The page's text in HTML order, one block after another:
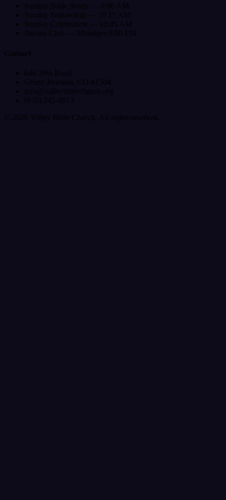
Sunday Bible Study — 9:00 AM
Sunday Fellowship — 10:15 AM
Sunday Celebration — 10:45 AM
Awana Club — Mondays 6:00 PM
Contact
646 29½ Road
Grand Junction, CO 81504
info@valleybiblechurch.org
(970) 245-0913
©
2026 Valley Bible Church. All rights reserved.